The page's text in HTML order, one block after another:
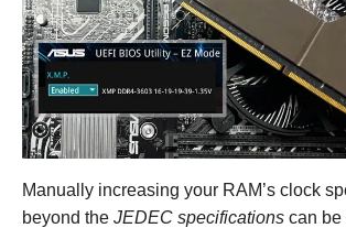
Manually increasing your RAM’s clock
beyond the JEDEC specifications can be